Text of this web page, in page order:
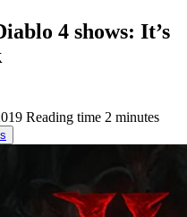
4 shows: It’s
Reading time 2 minutes